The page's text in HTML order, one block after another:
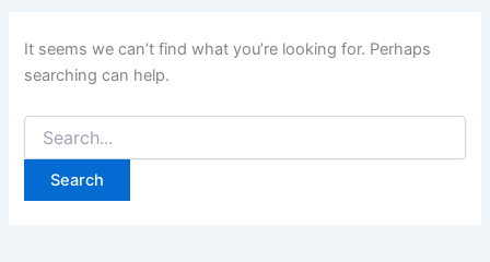
It seems we can’t find what you’re looking for. Perhaps
searching can help.